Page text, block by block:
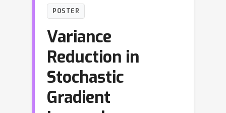
POSTER
Variance
Reduction in
Stochastic
Gradient